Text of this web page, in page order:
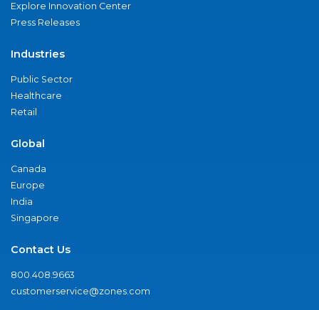
Explore Innovation Center
Press Releases
Industries
Public Sector
Healthcare
Retail
Global
Canada
Europe
India
Singapore
Contact Us
800.408.9663
customerservice@zones.com